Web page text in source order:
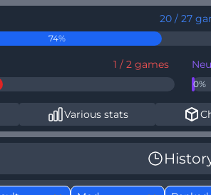
20 / 27
74%
1 / 2 games
0%
Various stats